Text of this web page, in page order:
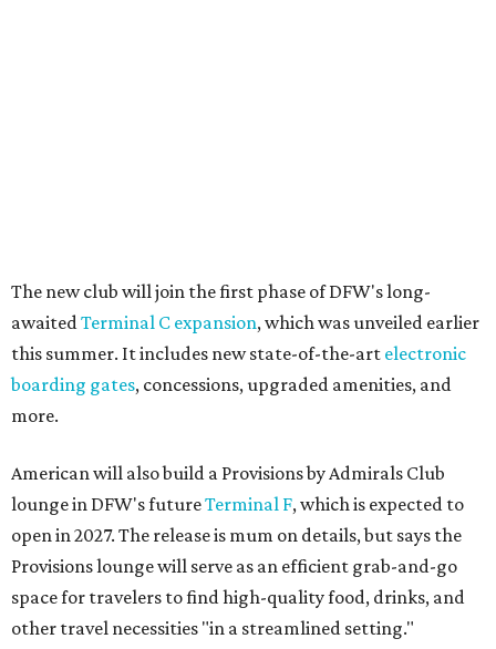
The new club will join the first phase of DFW's long-
awaited Terminal C expansion, which was unveiled earlier
this summer. It includes new state-of-the-art electronic
boarding gates, concessions, upgraded amenities, and
more.
American will also build a Provisions by Admirals Club
lounge in DFW's futureTerminal F, which is expected to
open in 2027. The release is mum on details, but says the
Provisions lounge will serve as an efficient grab-and-go
space for travelers to find high-quality food, drinks, and
other travel necessities "in a streamlined setting."